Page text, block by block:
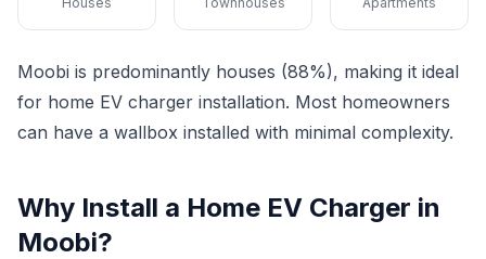
Moobi is predominantly houses (88%), making it ideal
for home EV charger installation. Most homeowners
can have a wallbox installed with minimal complexity.
Why Install a Home EV Charger in
Moobi?